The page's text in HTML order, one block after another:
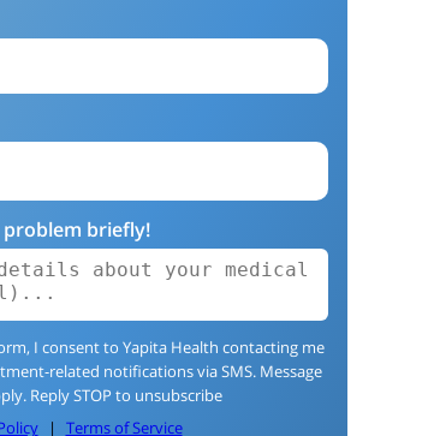
problem briefly!
I consent to Yapita Health contacting me
related notifications via SMS. Message
Reply STOP to unsubscribe
| Terms of Service